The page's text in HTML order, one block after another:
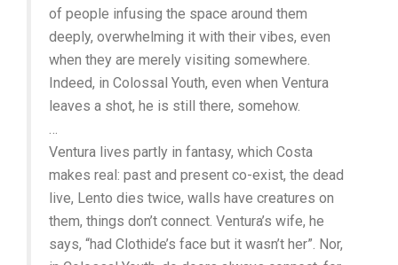
of people infusing the space around them
deeply, overwhelming it with their vibes, even
when they are merely visiting somewhere.
Indeed, in Colossal Youth, even when Ventura
leaves a shot, he is still there, somehow.
…
Ventura lives partly in fantasy, which Costa
makes real: past and present co-exist, the dead
live, Lento dies twice, walls have creatures on
them, things don’t connect. Ventura’s wife, he
says, “had Clothide’s face but it wasn’t her”. Nor,